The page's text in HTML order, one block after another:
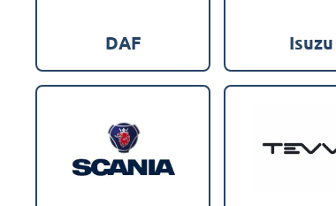
DAF Isuzu